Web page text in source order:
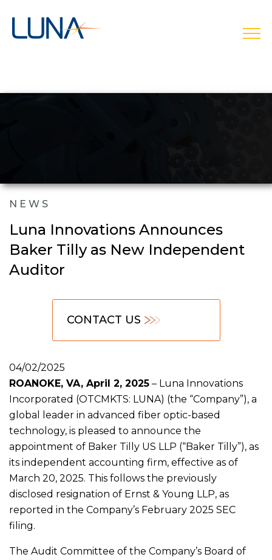
NEWS
Luna Innovations Announces
Baker Tilly as New Independent
Auditor
CONTACT US
04/02/2025
ROANOKE, VA, April 2, 2025 – Luna Innovations
Incorporated (OTCMKTS: LUNA) (the “Company”), a
global leader in advanced fiber optic-based
technology, is pleased to announce the
appointment of Baker Tilly US LLP (“Baker Tilly”), as
its independent accounting firm, effective as of
March 20, 2025. This follows the previously
disclosed resignation of Ernst & Young LLP, as
reported in the Company’s February 2025 SEC
filing.
The Audit Committee of the Company’s Board of